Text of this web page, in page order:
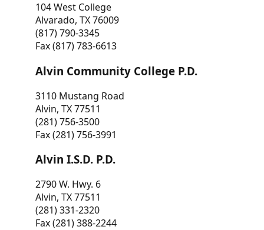
104 West College
Alvarado, TX 76009
(817) 790-3345
Fax (817) 783-6613
Alvin Community College P.D.
3110 Mustang Road
Alvin, TX 77511
(281) 756-3500
Fax (281) 756-3991
Alvin I.S.D. P.D.
2790 W. Hwy. 6
Alvin, TX 77511
(281) 331-2320
Fax (281) 388-2244